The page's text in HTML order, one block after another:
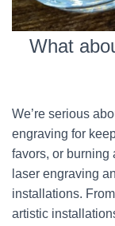
What
We’re serious
engraving for
favors, or
laser engraving
installations.
artistic